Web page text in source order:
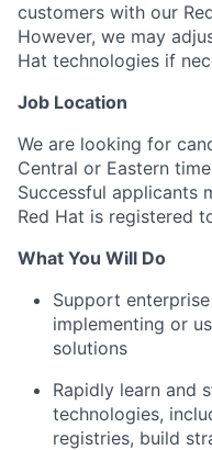
customers with our
However, we may
Hat technologies if
Job Location
We are looking for
Central or Eastern
Successful applicants
Red Hat is registered
What You Will Do
Support
implementing or
solutions
Rapidly learn and
technologies,
registries, build